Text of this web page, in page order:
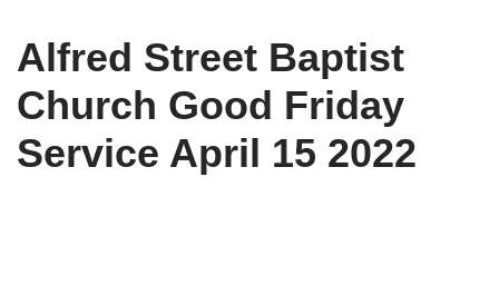
Alfred Street Baptist
Church Good Friday
Service April 15 2022